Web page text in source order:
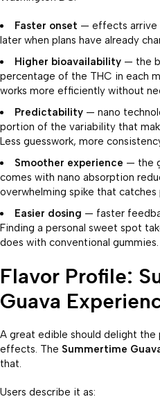
Faster onset — effects arrive
later when plans have already
Higher bioavailability — the
percentage of the THC in each
works more efficiently without
Predictability — nano
portion of the variability that
Less guesswork, more
Smoother experience — the
comes with nano absorption
overwhelming spike that
Easier dosing — faster
Finding a personal sweet spot
does with conventional gummies.
Flavor Profile:
Guava
A great edible should delight the
effects. The Summertime
that.
Users describe it as: